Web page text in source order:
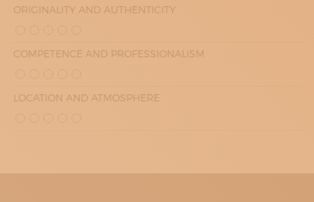
ORIGINALITY AND AUTHENTICITY
COMPETENCE AND PROFESSIONALISM
LOCATION AND ATMOSPHERE